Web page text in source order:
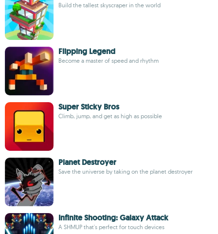
Build the tallest skyscraper in the world
Flipping Legend
Become a master of speed and rhythm
Super Sticky Bros
Climb, jump, and get as high as possible
Planet Destroyer
Save the universe by taking on the planet destroyer
Infinite Shooting: Galaxy Attack
A SHMUP that's perfect for touch devices